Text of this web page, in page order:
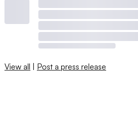
View all | Post a press release